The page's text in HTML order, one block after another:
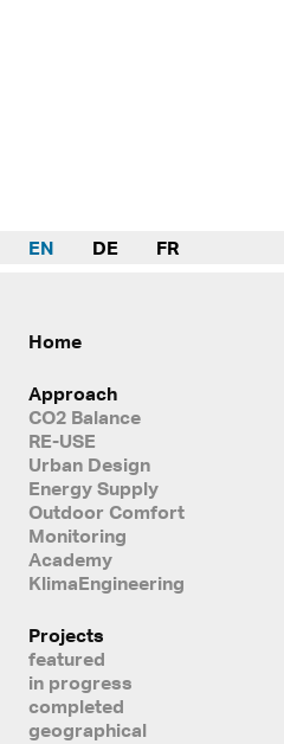
EN DE FR
Home
Approach
CO2 Balance
RE-USE
Urban Design
Energy Supply
Outdoor Comfort
Monitoring
Academy
KlimaEngineering
Projects
featured
in progress
completed
geographical